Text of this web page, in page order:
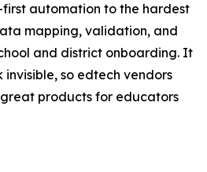
automation to the hardest
mapping, validation, and
and district onboarding. It
invisible, so edtech vendors
products for educators